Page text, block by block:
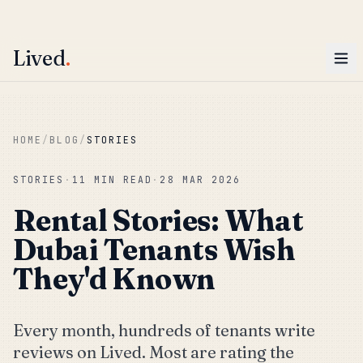
Skip to main content
Lived.
HOME / BLOG / STORIES
STORIES · 11 MIN READ · 28 MAR 2026
Rental Stories: What
Dubai Tenants Wish
They'd Known
Every month, hundreds of tenants write
reviews on Lived. Most are rating the